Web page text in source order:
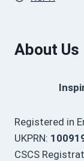
About Us
Registered in
UKPRN:
CSCS